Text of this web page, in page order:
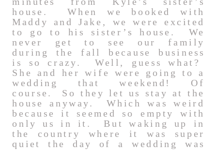
house. When we booked with
Maddy and Jake, we were excited
to go to his sister’s house. We
never get to see our family
during the fall because business
is so crazy. Well, guess what?
She and her wife were going to a
wedding that weekend! Of
course. So they let us stay at the
house anyway. Which was weird
because it seemed so empty with
only us in it. But waking up in
the country where it was super
quiet the day of a wedding was